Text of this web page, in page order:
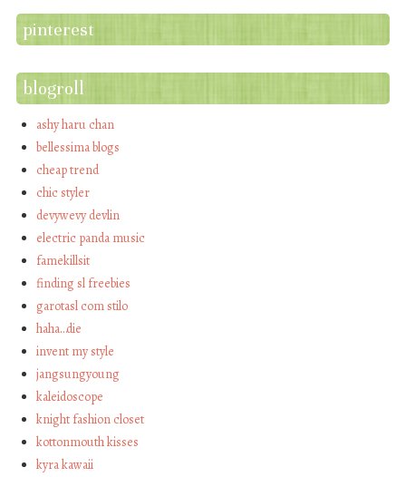
pinterest
blogroll
ashy haru chan
bellessima blogs
cheap trend
chic styler
devywevy devlin
electric panda music
famekillsit
finding sl freebies
garotasl com stilo
haha…die
invent my style
jangsungyoung
kaleidoscope
knight fashion closet
kottonmouth kisses
kyra kawaii